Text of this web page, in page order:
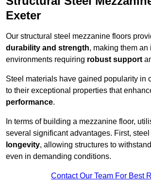
Exeter
Our structural steel mezzanine floors
durability and strength, making them
environments requiring robust support
Steel materials have gained popularity in
to their exceptional properties that
performance.
In terms of building a mezzanine floor,
several significant advantages. First,
longevity, allowing structures to
even in demanding conditions.
Contact Our Team For Best